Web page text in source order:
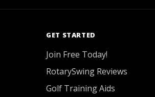
GET STARTED
Join Free Today!
RotarySwing Reviews
Golf Training Aids